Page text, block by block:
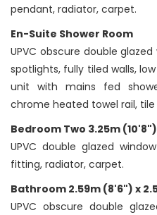
pendant, radiator, carpet.
En-Suite Shower Room
UPVC obscure double
spotlights, fully tiled walls,
unit with mains fed
chrome heated towel rail,
Bedroom Two 3.25m
UPVC double glazed
fitting, radiator, carpet.
Bathroom 2.59m (8'6") x
UPVC obscure double